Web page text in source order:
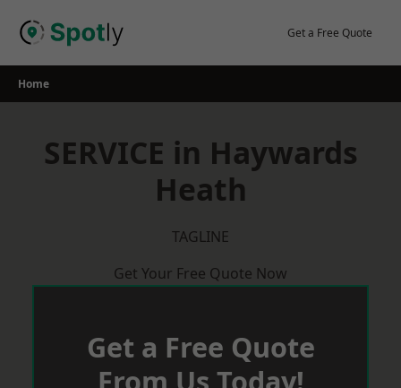
Get a Free Quote
Home
SERVICE in Haywards
Heath
TAGLINE
Get Your Free Quote Now
Get a Free Quote